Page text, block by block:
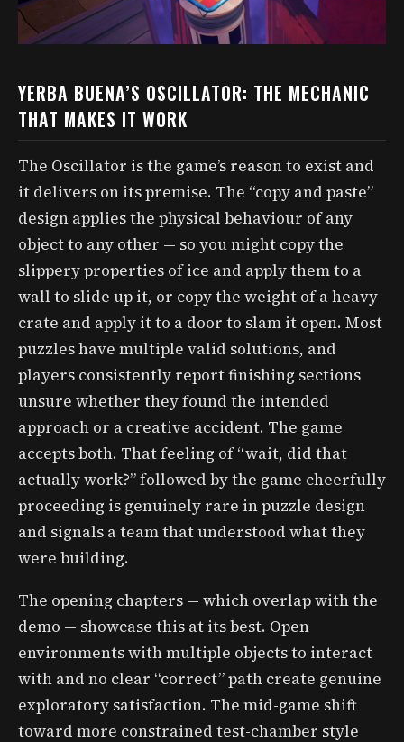
YERBA BUENA’S OSCILLATOR: THE MECHANIC
THAT MAKES IT WORK
The Oscillator is the game’s reason to exist and
it delivers on its premise. The “copy and paste”
design applies the physical behaviour of any
object to any other — so you might copy the
slippery properties of ice and apply them to a
wall to slide up it, or copy the weight of a heavy
crate and apply it to a door to slam it open. Most
puzzles have multiple valid solutions, and
players consistently report finishing sections
unsure whether they found the intended
approach or a creative accident. The game
accepts both. That feeling of “wait, did that
actually work?” followed by the game cheerfully
proceeding is genuinely rare in puzzle design
and signals a team that understood what they
were building.
The opening chapters — which overlap with the
demo — showcase this at its best. Open
environments with multiple objects to interact
with and no clear “correct” path create genuine
exploratory satisfaction. The mid-game shift
toward more constrained test-chamber style